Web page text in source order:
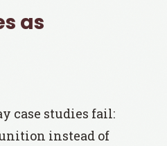
as
case studies fail:
instead of